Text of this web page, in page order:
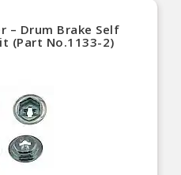
– Drum Brake Self
(Part No.1133-2)